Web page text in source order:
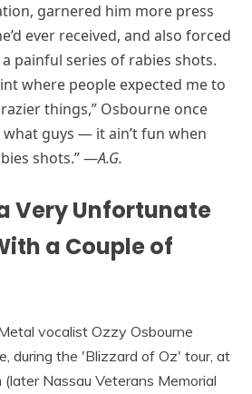
garnered him more press
ever received, and also forced
painful series of rabies shots.
where people expected me to
things,” Osbourne once
what guys — it ain’t fun when
shots.” —A.G.
Very Unfortunate
a Couple of